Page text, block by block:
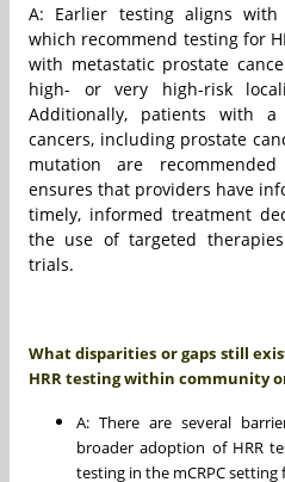
A: Earlier testing aligns with
which recommend testing for
with metastatic prostate
high- or very high-risk
Additionally, patients with
cancers, including prostate
mutation are
ensures that providers have
timely, informed treatment
the use of targeted
trials.
What disparities or gaps still
HRR testing within community
A: There are several
broader adoption of HRR
testing in the mCRPC